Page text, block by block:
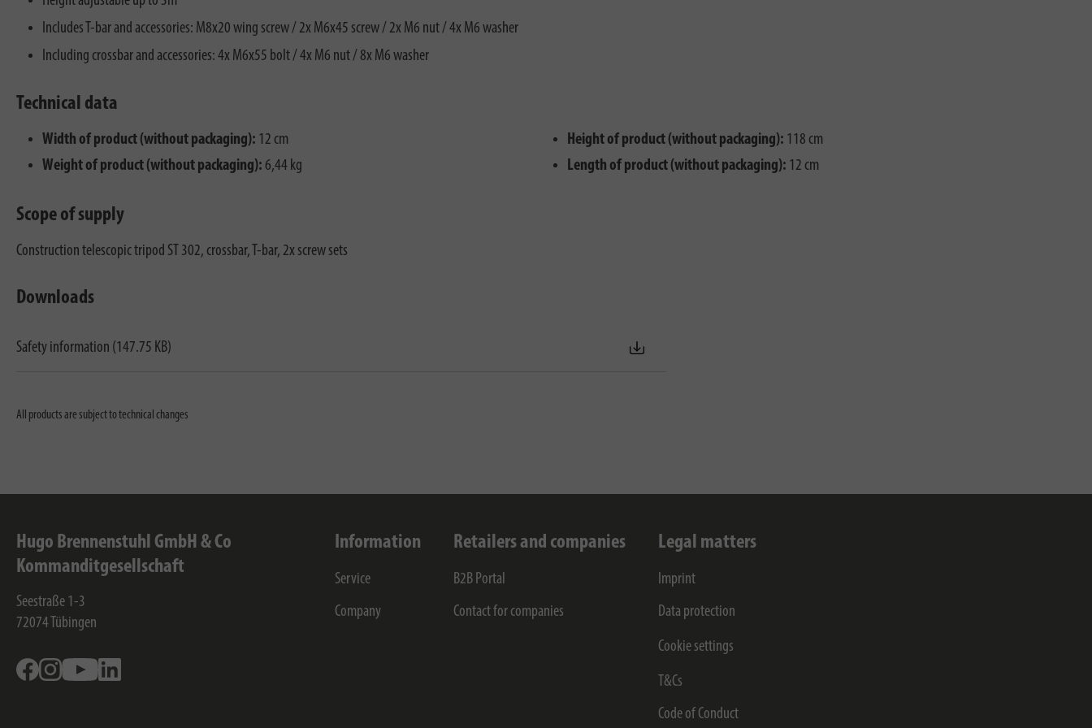
Includes T-bar and accessories: M8x20 wing screw / 2x M6x45 screw / 2x M6 nut / 4x M6 washer
Including crossbar and accessories: 4x M6x55 bolt / 4x M6 nut / 8x M6 washer
Technical data
Width of product (without packaging): 12 cm
Weight of product (without packaging): 6,44 kg
Height of product (without packaging): 118 cm
Length of product (without packaging): 12 cm
Scope of supply
Construction telescopic tripod ST 302, crossbar, T-bar, 2x screw sets
Downloads
Safety information (147.75 KB)
All products are subject to technical changes
Hugo Brennenstuhl GmbH & Co
Kommanditgesellschaft
Seestraße 1-3
72074 Tübingen
FacebookInstagramYoutube
Information
Service
Company
Retailers and companies
B2B Portal
Contact for companies
Legal matters
Imprint
Data protection
Cookie settings
T&Cs
Code of Conduct